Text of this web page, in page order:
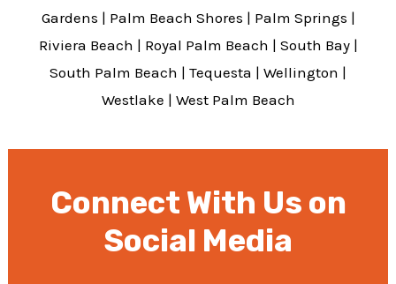
Gardens | Palm Beach Shores | Palm Springs |
Riviera Beach | Royal Palm Beach | South Bay|
South Palm Beach | Tequesta | Wellington |
Westlake | West Palm Beach
Connect With Us on
Social Media